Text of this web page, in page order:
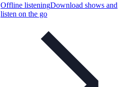
Offline listeningDownload shows and
listen on the go